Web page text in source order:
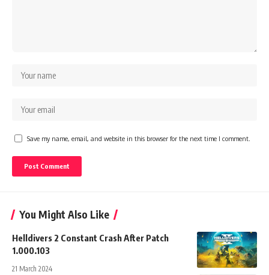
Save my name, email, and website in this browser for the next time I comment.
You Might Also Like
Helldivers 2 Constant Crash After Patch
1.000.103
21 March 2024